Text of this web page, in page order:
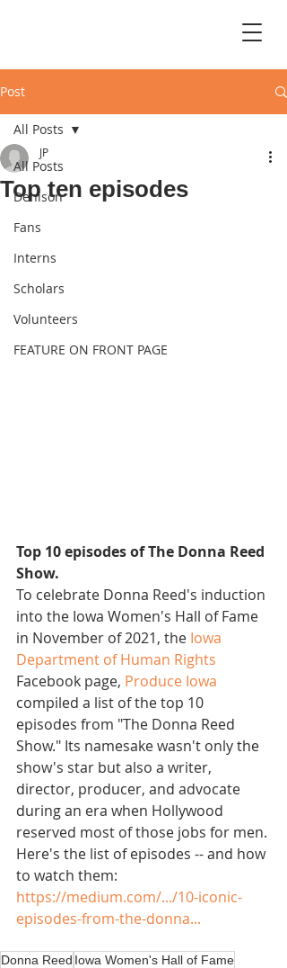
Post
All Posts
Denison
Fans
Interns
Scholars
Volunteers
FEATURE ON FRONT PAGE
All Posts
Top ten episodes
JP
Top 10 episodes of The Donna Reed
Show.
To celebrate Donna Reed's induction
into the Iowa Women's Hall of Fame
in November of 2021, the Iowa
Department of Human Rights
Facebook page, Produce Iowa
compiled a list of the top 10
episodes from "The Donna Reed
Show." Its namesake wasn't only the
show's star but also a writer,
director, producer, and advocate
during an era when Hollywood
reserved most of those jobs for men.
Here's the list of episodes -- and how
to watch them:
https://medium.com/.../10-iconic-
episodes-from-the-donna...
Donna Reed Iowa Women's Hall of Fame